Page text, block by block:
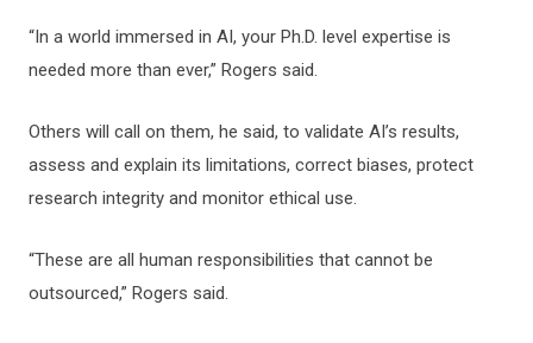
“In a world immersed in AI, your Ph.D. level expertise is
needed more than ever,” Rogers said.
Others will call on them, he said, to validate AI’s results,
assess and explain its limitations, correct biases, protect
research integrity and monitor ethical use.
“These are all human responsibilities that cannot be
outsourced,” Rogers said.